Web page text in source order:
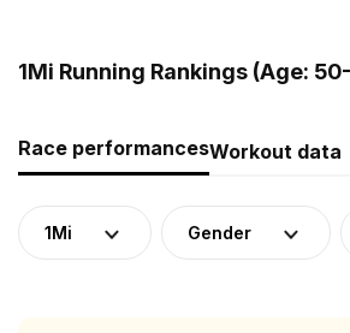
1Mi Running Rankings (Age:
Race performancesWorkout data
1Mi Gender